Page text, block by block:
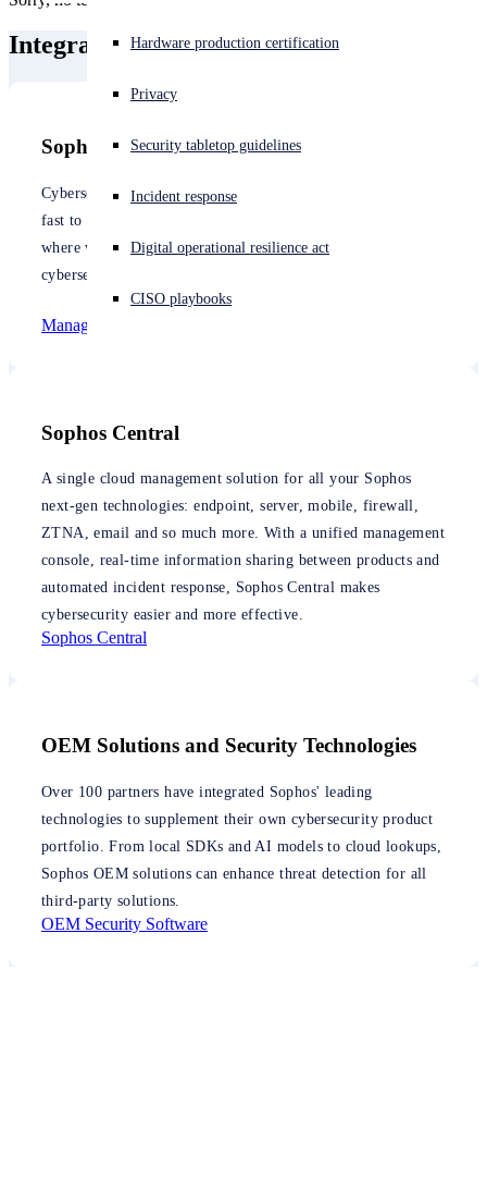
Experiencing a cyberattack? Get help now
Sign in
English (US) Open language switcher
Hardware production certification
Privacy
Security tabletop guidelines
Incident response
Digital operational resilience act
CISO playbooks
Integrate with Sophos
Sophos Managed Detection and Response
Cybersecurity is too complex, too difficult, and changes too
fast to be effectively managed by most organizations. That’s
where we come in. We can manage your cybersecurity with
cybersecurity as a service.
Managed Detection and Response
Sophos Central
A single cloud management solution for all your Sophos
next-gen technologies: endpoint, server, mobile, firewall,
ZTNA, email and so much more. With a unified management
console, real-time information sharing between products and
automated incident response, Sophos Central makes
cybersecurity easier and more effective.
Sophos Central
OEM Solutions and Security Technologies
Over 100 partners have integrated Sophos' leading
technologies to supplement their own cybersecurity product
portfolio. From local SDKs and AI models to cloud lookups,
Sophos OEM solutions can enhance threat detection for all
third-party solutions.
OEM Security Software